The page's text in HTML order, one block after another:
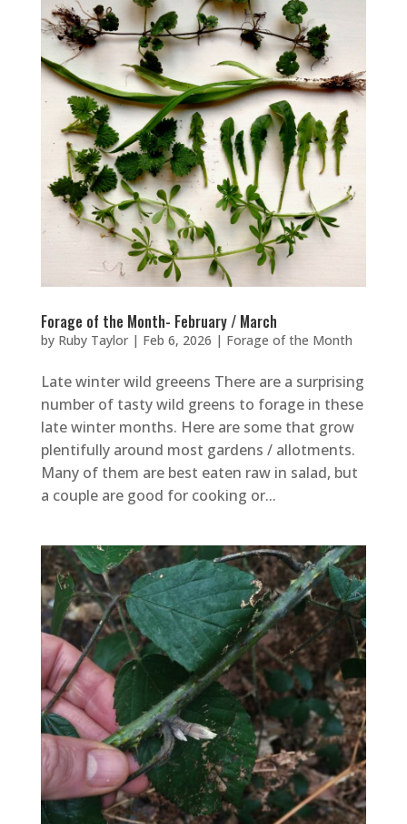
Forage of the Month- February / March
by Ruby Taylor| Feb 6, 2026 | Forage of the Month
Late winter wild greeens There are a surprising
number of tasty wild greens to forage in these
late winter months. Here are some that grow
plentifully around most gardens / allotments.
Many of them are best eaten raw in salad, but
a couple are good for cooking or...